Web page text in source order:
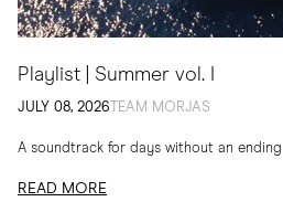
Playlist | Summer vol. I
JULY 08, 2026 TEAM MORJAS
A soundtrack for days without an ending
READ MORE